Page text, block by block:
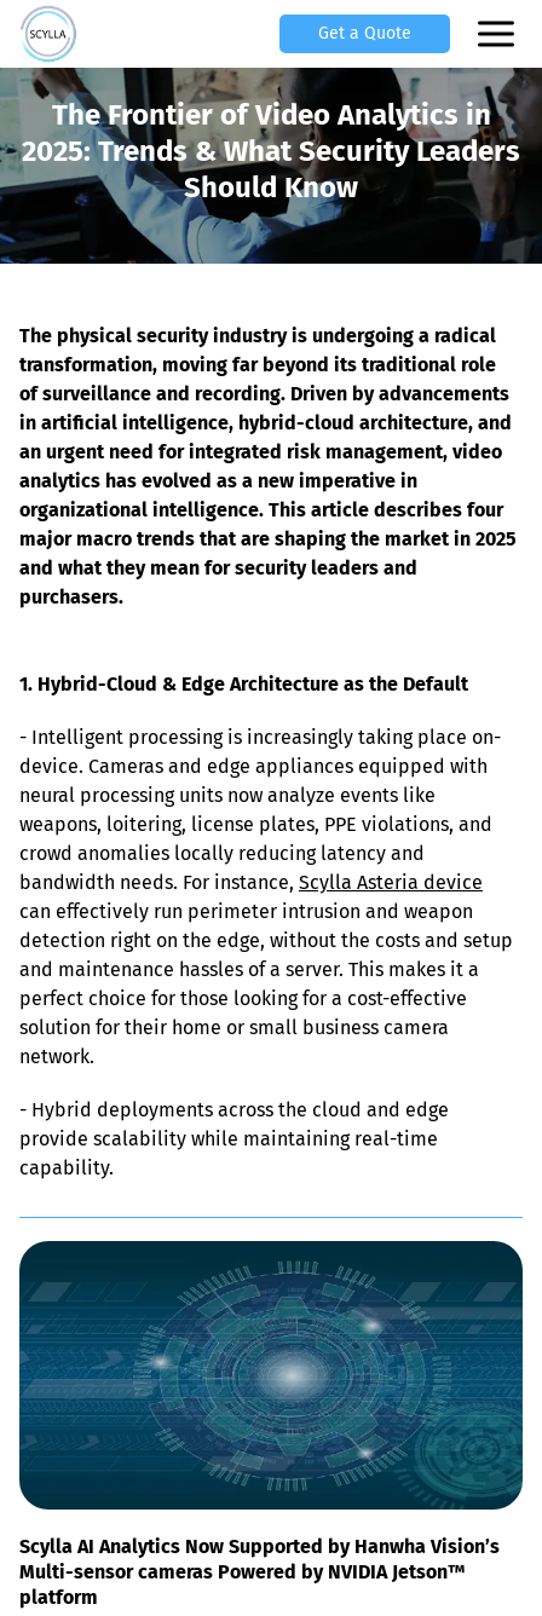
Get a Quote
The Frontier of Video Analytics in
2025: Trends & What Security Leaders
Should Know
The physical security industry is undergoing a radical
transformation, moving far beyond its traditional role
of surveillance and recording. Driven by advancements
in artificial intelligence, hybrid-cloud architecture, and
an urgent need for integrated risk management, video
analytics has evolved as a new imperative in
organizational intelligence. This article describes four
major macro trends that are shaping the market in 2025
and what they mean for security leaders and
purchasers.
1. Hybrid-Cloud & Edge Architecture as the Default
- Intelligent processing is increasingly taking place on-
device. Cameras and edge appliances equipped with
neural processing units now analyze events like
weapons, loitering, license plates, PPE violations, and
crowd anomalies locally reducing latency and
bandwidth needs. For instance, Scylla Asteria device
can effectively run perimeter intrusion and weapon
detection right on the edge, without the costs and setup
and maintenance hassles of a server. This makes it a
perfect choice for those looking for a cost-effective
solution for their home or small business camera
network.
- Hybrid deployments across the cloud and edge
provide scalability while maintaining real-time
capability.
Scylla AI Analytics Now Supported by Hanwha Vision’s
Multi-sensor cameras Powered by NVIDIA Jetson™
platform